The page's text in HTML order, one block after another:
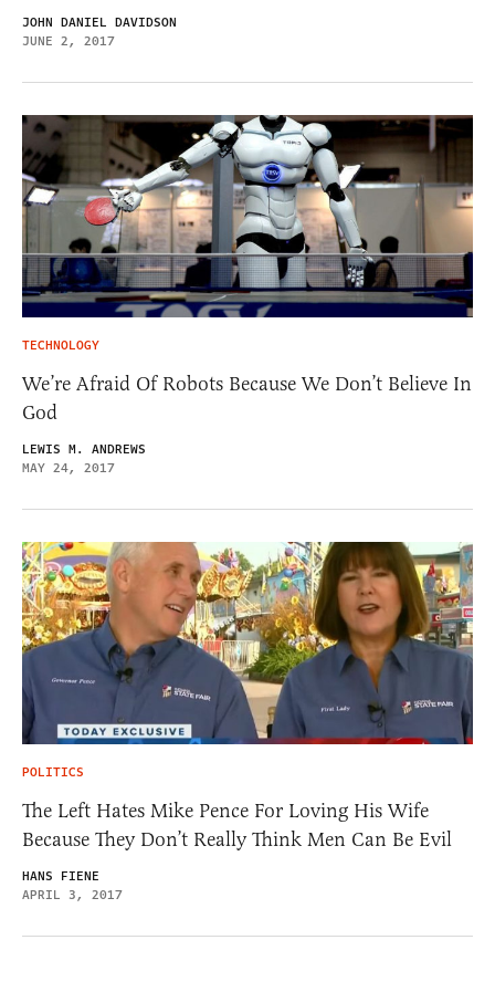
JOHN DANIEL DAVIDSON
JUNE 2, 2017
TECHNOLOGY
We’re Afraid Of Robots Because We Don’t Believe In
God
LEWIS M. ANDREWS
MAY 24, 2017
POLITICS
The Left Hates Mike Pence For Loving His Wife
Because They Don’t Really Think Men Can Be Evil
HANS FIENE
APRIL 3, 2017